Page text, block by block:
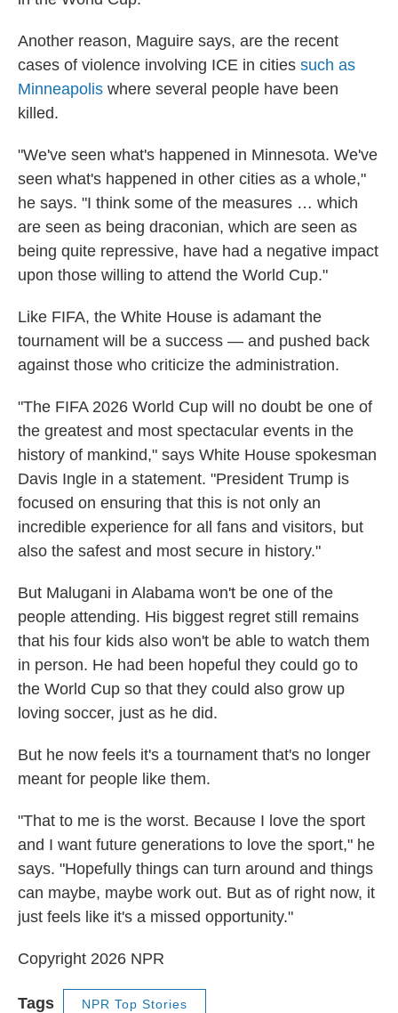
Another reason, Maguire says, are the recent
cases of violence involving ICE in cities such as
Minneapolis where several people have been
killed.
"We've seen what's happened in Minnesota. We've
seen what's happened in other cities as a whole,"
he says. "I think some of the measures … which
are seen as being draconian, which are seen as
being quite repressive, have had a negative impact
upon those willing to attend the World Cup."
Like FIFA, the White House is adamant the
tournament will be a success — and pushed back
against those who criticize the administration.
"The FIFA 2026 World Cup will no doubt be one of
the greatest and most spectacular events in the
history of mankind," says White House spokesman
Davis Ingle in a statement. "President Trump is
focused on ensuring that this is not only an
incredible experience for all fans and visitors, but
also the safest and most secure in history."
But Malugani in Alabama won't be one of the
people attending. His biggest regret still remains
that his four kids also won't be able to watch them
in person. He had been hopeful they could go to
the World Cup so that they could also grow up
loving soccer, just as he did.
But he now feels it's a tournament that's no longer
meant for people like them.
"That to me is the worst. Because I love the sport
and I want future generations to love the sport," he
says. "Hopefully things can turn around and things
can maybe, maybe work out. But as of right now, it
just feels like it's a missed opportunity."
Copyright 2026 NPR
Tags NPR Top Stories